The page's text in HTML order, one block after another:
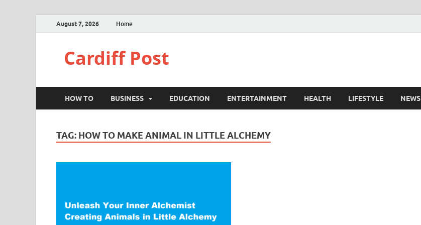
August 7, 2026 Home
Cardiff Post
HOW TO BUSINESS EDUCATION ENTERTAINMENT HEALTH LIFESTYLE NEWS
TAG: HOW TO MAKE ANIMAL IN LITTLE ALCHEMY